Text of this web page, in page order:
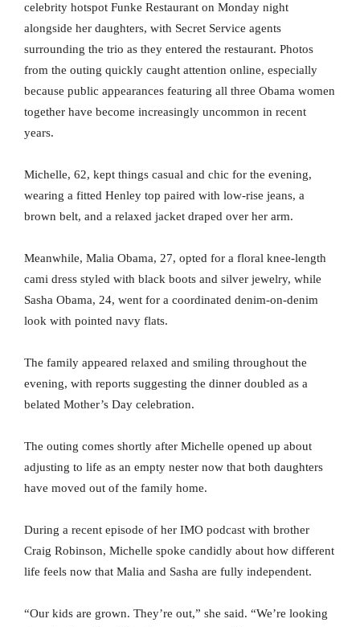
celebrity hotspot Funke Restaurant on Monday night
alongside her daughters, with Secret Service agents
surrounding the trio as they entered the restaurant. Photos
from the outing quickly caught attention online, especially
because public appearances featuring all three Obama women
together have become increasingly uncommon in recent
years.
Michelle, 62, kept things casual and chic for the evening,
wearing a fitted Henley top paired with low-rise jeans, a
brown belt, and a relaxed jacket draped over her arm.
Meanwhile, Malia Obama, 27, opted for a floral knee-length
cami dress styled with black boots and silver jewelry, while
Sasha Obama, 24, went for a coordinated denim-on-denim
look with pointed navy flats.
The family appeared relaxed and smiling throughout the
evening, with reports suggesting the dinner doubled as a
belated Mother’s Day celebration.
The outing comes shortly after Michelle opened up about
adjusting to life as an empty nester now that both daughters
have moved out of the family home.
During a recent episode of her IMO podcast with brother
Craig Robinson, Michelle spoke candidly about how different
life feels now that Malia and Sasha are fully independent.
“Our kids are grown. They’re out,” she said. “We’re looking